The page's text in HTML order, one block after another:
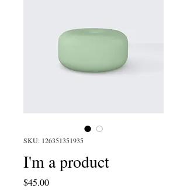
SKU: 126351351935
I'm a product
$45.00Price